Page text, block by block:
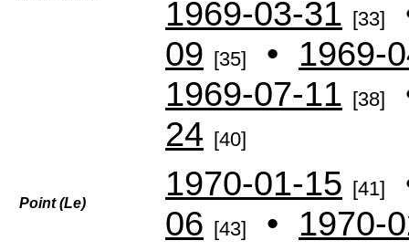
1969-03-31 [33]
09 [35] • 1969-
1969-07-11 [38]
24 [40]
Point (Le)
1970-01-15 [41]
06 [43] • 1970-